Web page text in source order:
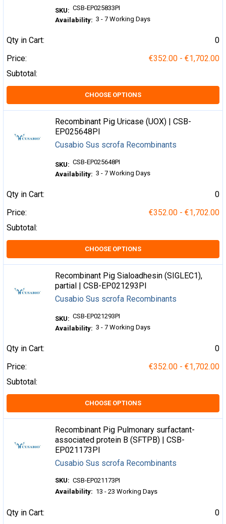
SKU: CSB-EP025833PI
Availability: 3 - 7 Working Days
Qty in Cart:
0
Price:
€352.00 - €1,702.00
Subtotal:
CHOOSE OPTIONS
Recombinant Pig Uricase (UOX) | CSB-
EP025648PI
Cusabio Sus scrofa Recombinants
SKU: CSB-EP025648PI
Availability: 3 - 7 Working Days
Qty in Cart:
0
Price:
€352.00 - €1,702.00
Subtotal:
CHOOSE OPTIONS
Recombinant Pig Sialoadhesin (SIGLEC1),
partial | CSB-EP021293PI
Cusabio Sus scrofa Recombinants
SKU: CSB-EP021293PI
Availability: 3 - 7 Working Days
Qty in Cart:
0
Price:
€352.00 - €1,702.00
Subtotal:
CHOOSE OPTIONS
Recombinant Pig Pulmonary surfactant-
associated protein B (SFTPB) | CSB-
EP021173PI
Cusabio Sus scrofa Recombinants
SKU: CSB-EP021173PI
Availability: 13 - 23 Working Days
Qty in Cart:
0